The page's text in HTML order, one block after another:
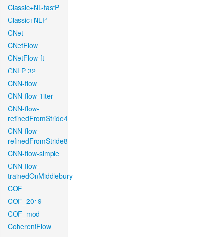
Classic+NL-fastP
Classic+NLP
CNet
CNetFlow
CNetFlow-ft
CNLP-32
CNN-flow
CNN-flow-1iter
CNN-flow-
refinedFromStride4
CNN-flow-
refinedFromStride8
CNN-flow-simple
CNN-flow-
trainedOnMiddlebury
COF
COF_2019
COF_mod
CoherentFlow